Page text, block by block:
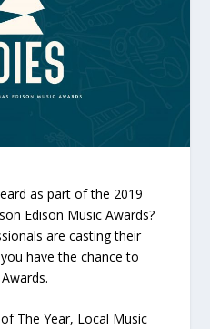
as part of the 2019
Edison Music Awards?
are casting their
have the chance to
The Year, Local Music